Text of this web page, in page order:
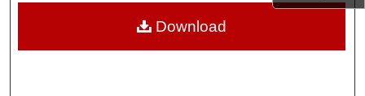
Digital Commons Network™
Download